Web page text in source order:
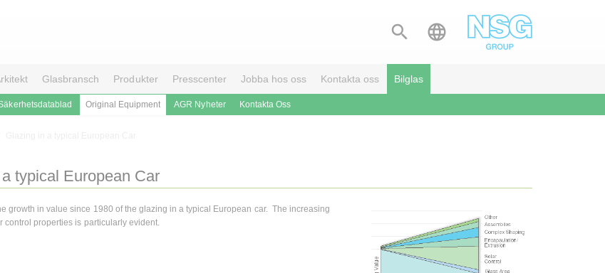
 
Glasbransch Produkter Presscenter Jobba hos oss Kontakta oss Bilglas
Original Equipment AGR Nyheter Kontakta Oss
typical European Car
growth in value since 1980 of the glazing in a typical European car. The increasing
control properties is particularly evident.